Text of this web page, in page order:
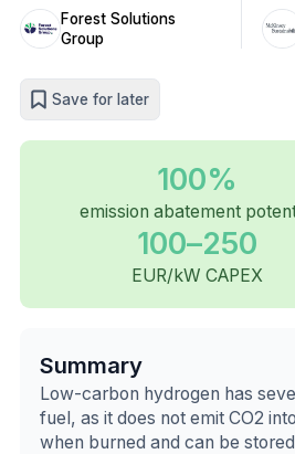
Forest Solutions
Group
Save for later
100%
emission abatement
100–250
EUR/kW CAPEX
Summary
Low-carbon hydrogen has
fuel, as it does not emit CO2
when burned and can be